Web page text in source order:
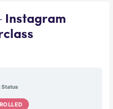
Instagram
Status